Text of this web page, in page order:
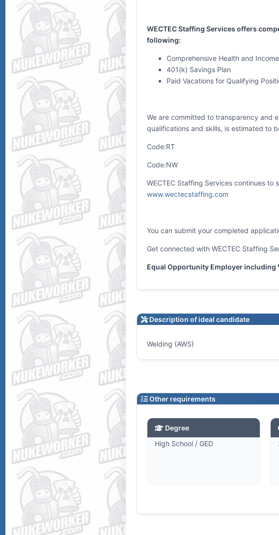
WECTEC Staffing Services offers
following:
Comprehensive Health and
401(k) Savings Plan
Paid Vacations for Qualifying
We are committed to transparency and
qualifications and skills, is estimated to
Code:RT
Code:NW
WECTEC Staffing Services continues
www.wectecstaffing.com
You can submit your completed
Get connected with WECTEC Staffing
Equal Opportunity Employer
Description of ideal candidate
Welding (AWS)
Other requirements
Degree
High School / GED